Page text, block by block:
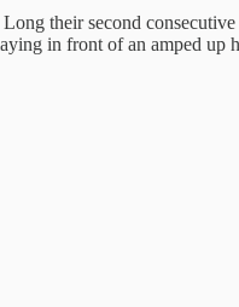
their second
in front of an amped up